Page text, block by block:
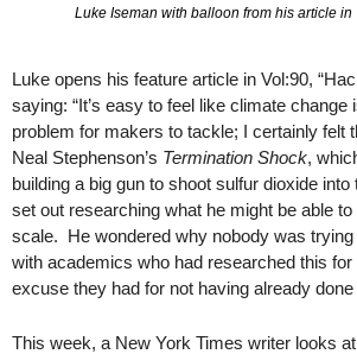
Luke Iseman with balloon from his article in
Luke opens his feature article in Vol:90,
saying: “It’s easy to feel like climate change
problem for makers to tackle; I certainly felt
Neal Stephenson’s Termination Shock,
building a big gun to shoot sulfur dioxide
set out researching what he might be able
scale.  He wondered why nobody was trying
with academics who had researched this
excuse they had for not having already done
This week, a New York Times writer looks